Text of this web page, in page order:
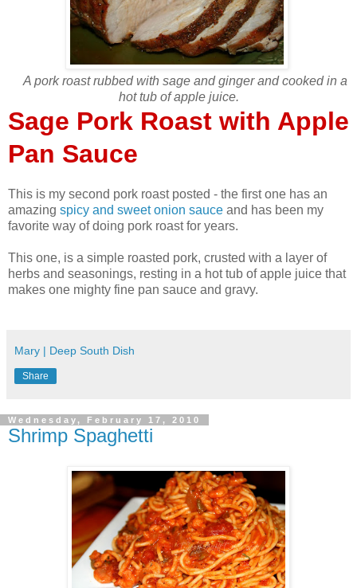
A pork roast rubbed with sage and ginger and cooked in a
hot tub of apple juice.
Sage Pork Roast with Apple
Pan Sauce
This is my second pork roast posted - the first one has an
amazing spicy and sweet onion sauce and has been my
favorite way of doing pork roast for years.
This one, is a simple roasted pork, crusted with a layer of
herbs and seasonings, resting in a hot tub of apple juice that
makes one mighty fine pan sauce and gravy.
Mary | Deep South Dish
Share
Wednesday, February 17, 2010
Shrimp Spaghetti